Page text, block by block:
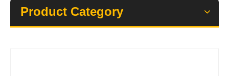
Product Category